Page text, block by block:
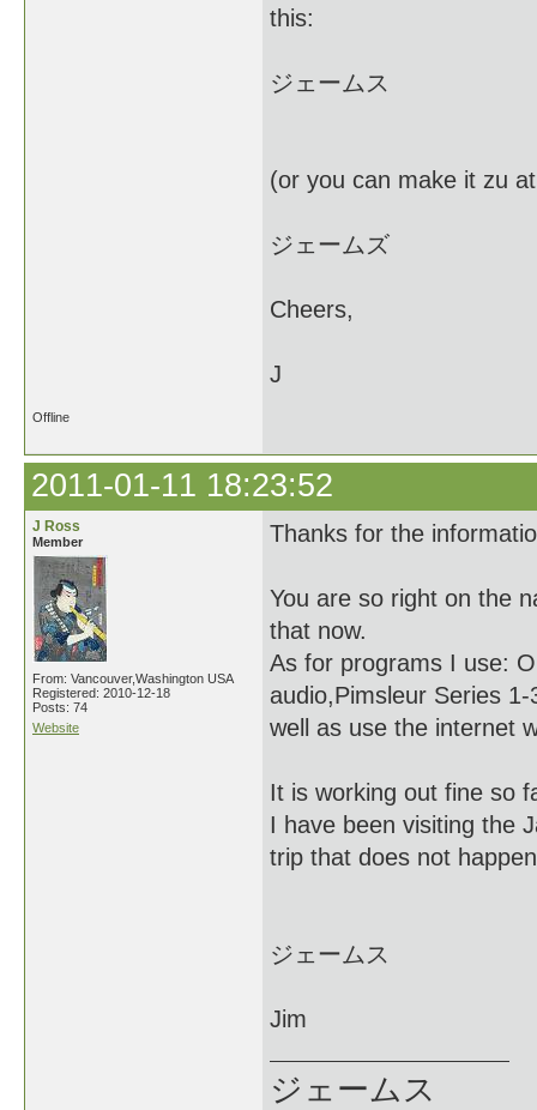
this:
ジェームス
(or you can make it zu
ジェームズ
Cheers,
J
Offline
2011-01-11 18:23:52
J Ross
Member
From: Vancouver,Washington USA
Registered: 2010-12-18
Posts: 74
Website
Thanks for the
You are so right on the
that now.
As for programs I use:
audio,Pimsleur Series
well as use the internet
It is working out fine so
I have been visiting the
trip that does not
ジェームス
Jim
ジェームス